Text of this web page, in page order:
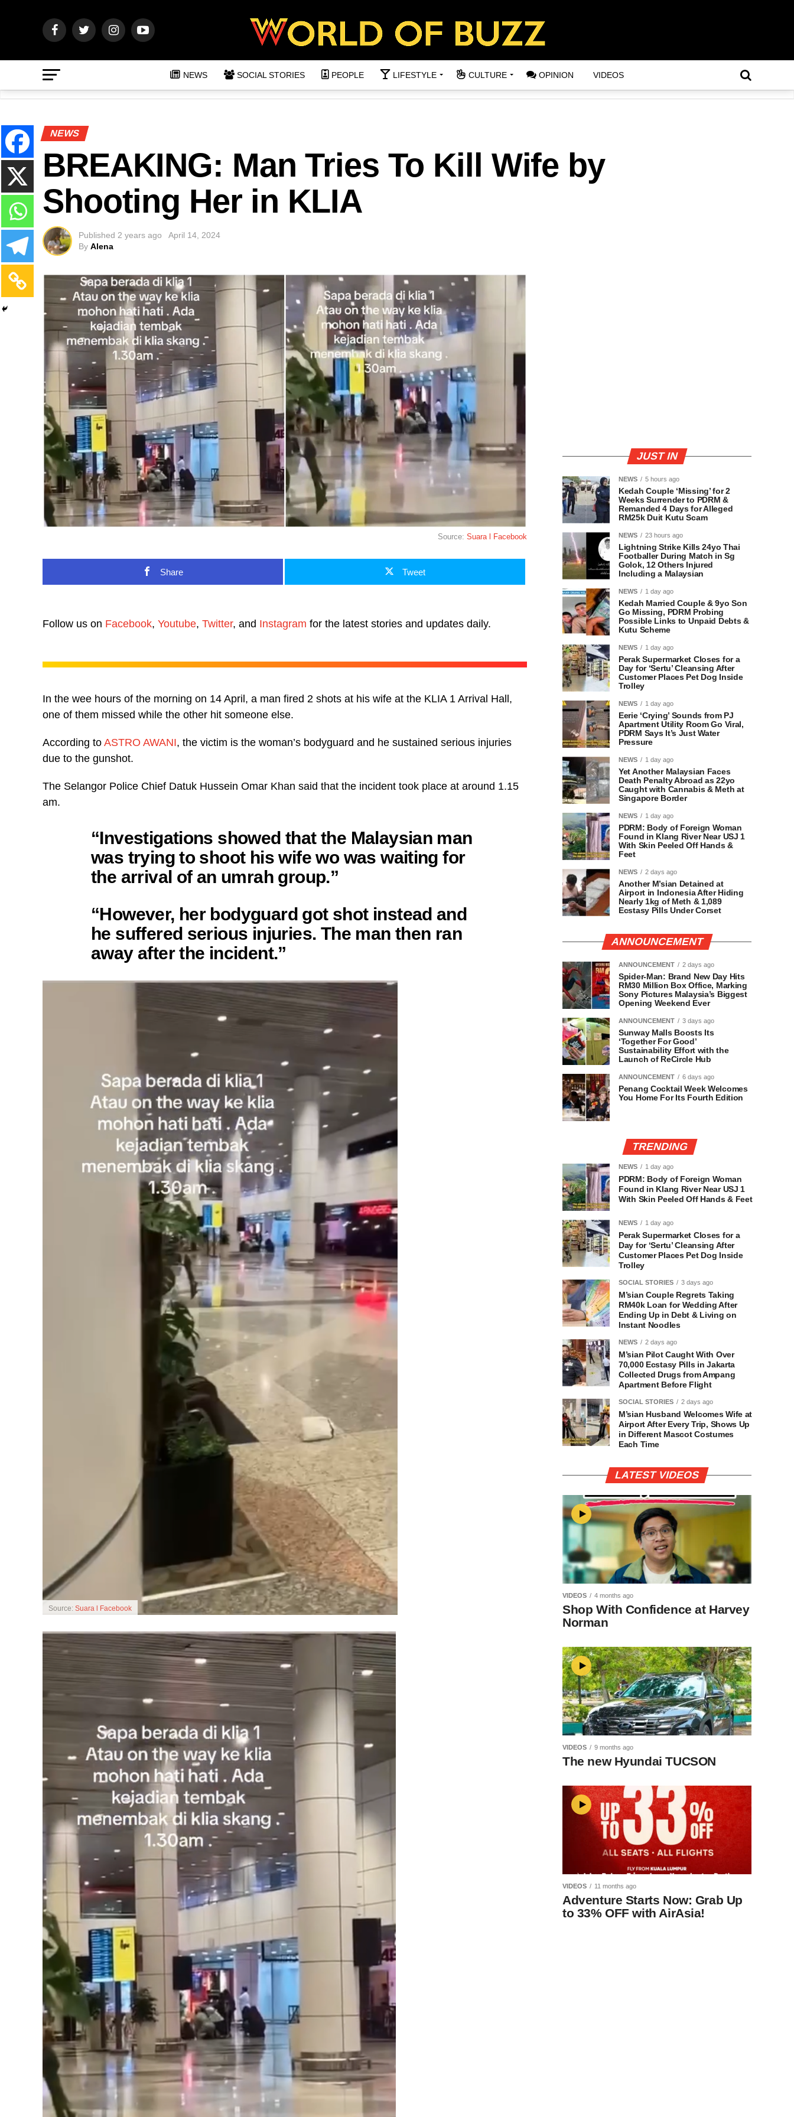
NEWS SOCIAL STORIES PEOPLE LIFESTYLE CULTURE OPINION VIDEOS
NEWS
BREAKING: Man Tries To Kill Wife by
Shooting Her in KLIA
Published 2 years ago
April 14, 2024
By Alena
Source: Suara l Facebook
Share Tweet
Follow us on Facebook, Youtube, Twitter, and Instagram for the latest stories and updates daily.
In the wee hours of the morning on 14 April, a man fired 2 shots at his wife at the KLIA 1 Arrival Hall,
one of them missed while the other hit someone else.
According to ASTRO AWANI, the victim is the woman’s bodyguard and he sustained serious injuries
due to the gunshot.
The Selangor Police Chief Datuk Hussein Omar Khan said that the incident took place at around 1.15
am.
“Investigations showed that the Malaysian man
was trying to shoot his wife wo was waiting for
the arrival of an umrah group.”
“However, her bodyguard got shot instead and
he suffered serious injuries. The man then ran
away after the incident.”
Source: Suara l Facebook
JUST IN
NEWS 5 hours ago
Kedah Couple ‘Missing’ for 2
Weeks Surrender to PDRM &
Remanded 4 Days for Alleged
RM25k Duit Kutu Scam
NEWS 23 hours ago
Lightning Strike Kills 24yo Thai
Footballer During Match in Sg
Golok, 12 Others Injured
Including a Malaysian
NEWS 1 day ago
Kedah Married Couple & 9yo Son
Go Missing, PDRM Probing
Possible Links to Unpaid Debts &
Kutu Scheme
NEWS 1 day ago
Perak Supermarket Closes for a
Day for ‘Sertu’ Cleansing After
Customer Places Pet Dog Inside
Trolley
NEWS 1 day ago
Eerie ‘Crying’ Sounds from PJ
Apartment Utility Room Go Viral,
PDRM Says It’s Just Water
Pressure
NEWS 1 day ago
Yet Another Malaysian Faces
Death Penalty Abroad as 22yo
Caught with Cannabis & Meth at
Singapore Border
NEWS 1 day ago
PDRM: Body of Foreign Woman
Found in Klang River Near USJ 1
With Skin Peeled Off Hands &
Feet
NEWS 2 days ago
Another M’sian Detained at
Airport in Indonesia After Hiding
Nearly 1kg of Meth & 1,089
Ecstasy Pills Under Corset
ANNOUNCEMENT
ANNOUNCEMENT 2 days ago
Spider-Man: Brand New Day Hits
RM30 Million Box Office, Marking
Sony Pictures Malaysia’s Biggest
Opening Weekend Ever
ANNOUNCEMENT 3 days ago
Sunway Malls Boosts Its
‘Together For Good’
Sustainability Effort with the
Launch of ReCircle Hub
ANNOUNCEMENT 6 days ago
Penang Cocktail Week Welcomes
You Home For Its Fourth Edition
TRENDING
NEWS 1 day ago
PDRM: Body of Foreign Woman
Found in Klang River Near USJ 1
With Skin Peeled Off Hands & Feet
NEWS 1 day ago
Perak Supermarket Closes for a
Day for ‘Sertu’ Cleansing After
Customer Places Pet Dog Inside
Trolley
SOCIAL STORIES 3 days ago
M’sian Couple Regrets Taking
RM40k Loan for Wedding After
Ending Up in Debt & Living on
Instant Noodles
NEWS 2 days ago
M’sian Pilot Caught With Over
70,000 Ecstasy Pills in Jakarta
Collected Drugs from Ampang
Apartment Before Flight
SOCIAL STORIES 2 days ago
M’sian Husband Welcomes Wife at
Airport After Every Trip, Shows Up
in Different Mascot Costumes
Each Time
LATEST VIDEOS
VIDEOS 4 months ago
Shop With Confidence at Harvey
Norman
VIDEOS 9 months ago
The new Hyundai TUCSON
VIDEOS 11 months ago
Adventure Starts Now: Grab Up
to 33% OFF with AirAsia!